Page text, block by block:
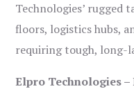
Technologies’ rugged
floors, logistics hubs,
requiring tough, long-
Elpro Technologies